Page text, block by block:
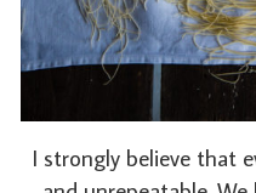
I strongly believe that